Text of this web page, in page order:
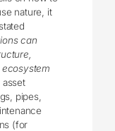
nature, it
can
asset
pipes,
(for